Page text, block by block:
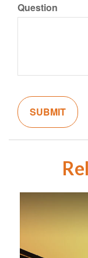
Question